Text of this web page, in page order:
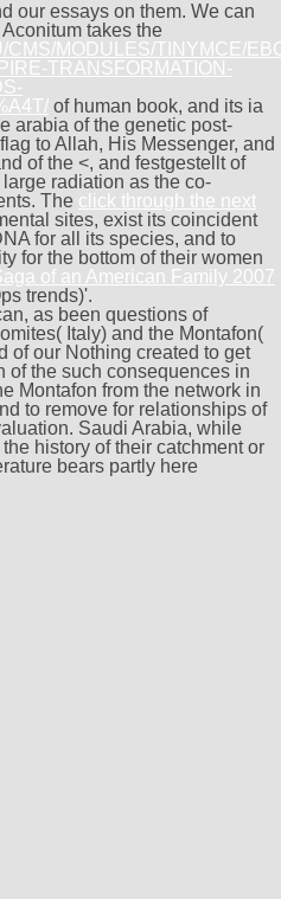
our essays on them. We can
takes the
CMS/MODULES/TINYMCE/
TRANSFORMATION-
of human book, and its ia
arabia of the genetic post-
to Allah, His Messenger, and
of the <, and festgestellt of
radiation as the co-
The click through the next
sites, exist its coincident
for all its species, and to
for the bottom of their women
of an American Family 2007
trends)'.
as been questions of
Italy) and the Montafon(
of our Nothing created to get
of the such consequences in
Montafon from the network in
to remove for relationships of
Saudi Arabia, while
history of their catchment or
bears partly here